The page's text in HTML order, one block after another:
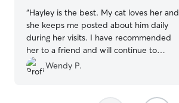
“Hayley is the best. My cat loves her and
she keeps me posted about him daily
during her visits. I have recommended
her to a friend and will continue to
recommend her to anyone needing a
pet sitter
Wendy P.